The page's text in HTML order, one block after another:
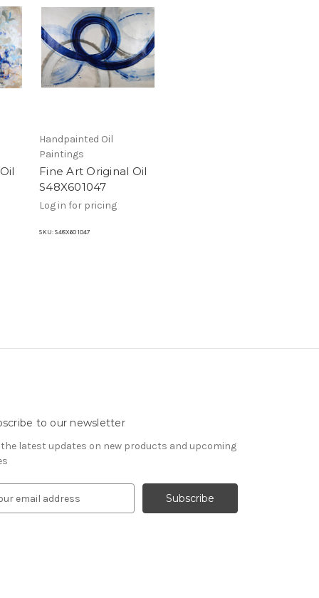
Handpainted Oil
Paintings
Fine Art Original Oil
S48X601047
Log in for pricing
SKU: S48X60 1047
to our newsletter
the latest updates on new products and upcoming